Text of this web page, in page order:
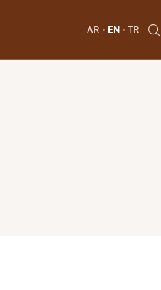
AR EN TR